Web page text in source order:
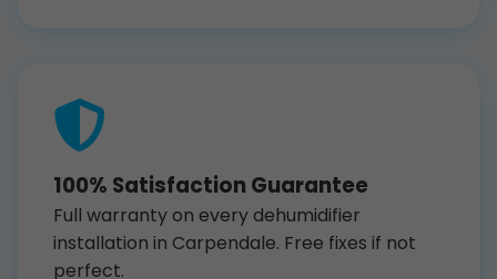
100% Satisfaction Guarantee
Full warranty on every dehumidifier
installation in Carpendale. Free fixes if not
perfect.